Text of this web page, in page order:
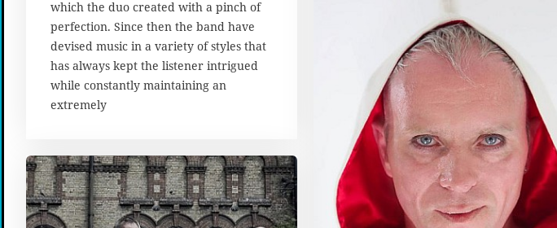
which the duo created with a pinch of
perfection. Since then the band have
devised music in a variety of styles that
has always kept the listener intrigued
while constantly maintaining an
extremely